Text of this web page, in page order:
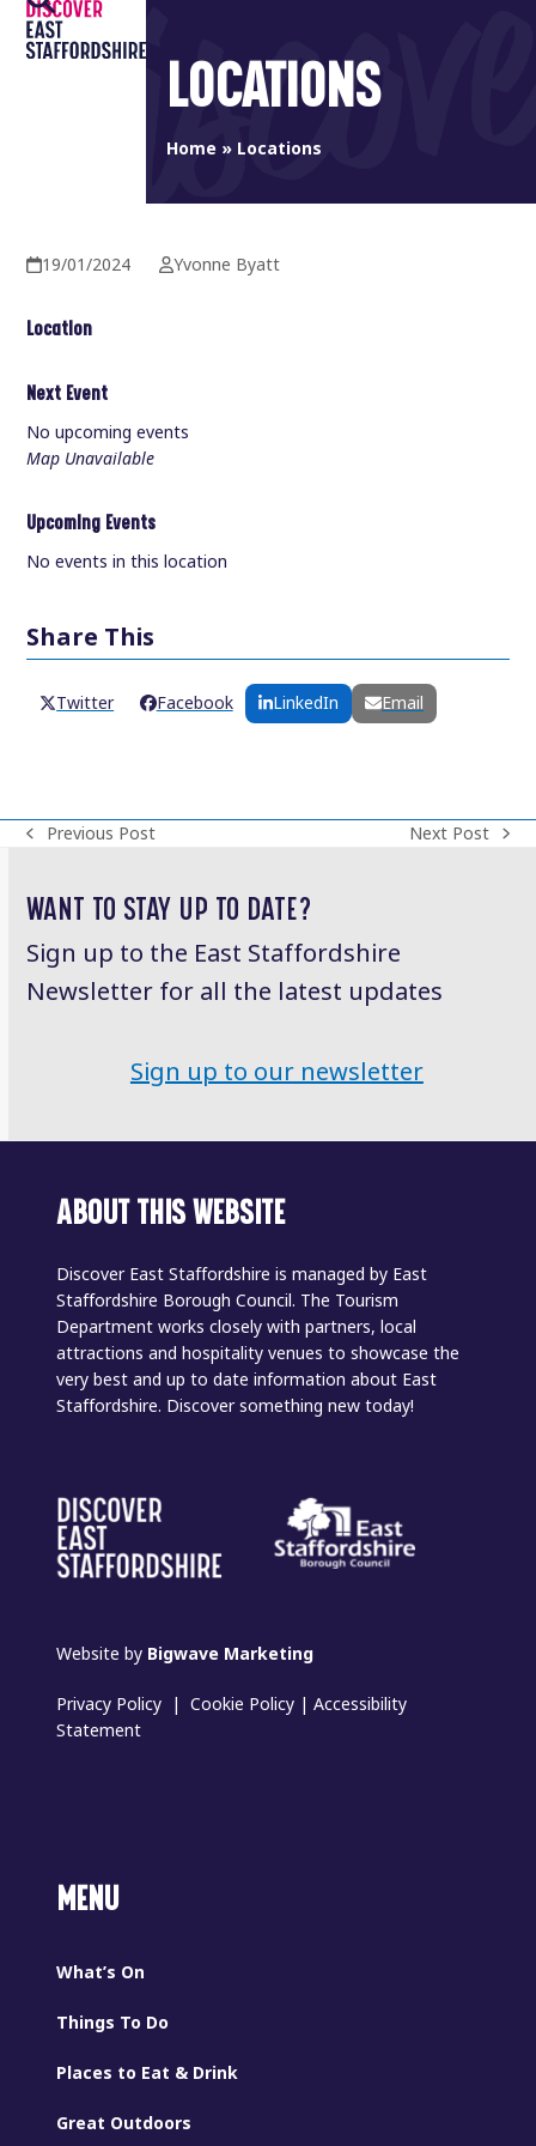
Skip
content
Open
mobile
Close
mobile
LOCATIONS
Home » Locations
19/01/2024 Yvonne Byatt
Location
Next Event
No upcoming events
Map Unavailable
Upcoming Events
No events in this location
Share This
Twitter Facebook LinkedIn Email
previous
Previous Post
next
Next Post
WANT TO STAY UP TO DATE?
Sign up to the East Staffordshire
Newsletter for all the latest updates
Sign up to our newsletter
ABOUT THIS WEBSITE
Discover East Staffordshire is managed by East
Staffordshire Borough Council. The Tourism
Department works closely with partners, local
attractions and hospitality venues to showcase the
very best and up to date information about East
Staffordshire. Discover something new today!
Website by Bigwave Marketing
Privacy Policy |Cookie Policy |Accessibility
Statement
MENU
What’s On
Things To Do
Places to Eat & Drink
Great Outdoors